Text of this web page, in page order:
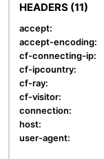
HEADERS (11)
accept:
accept-encoding:
cf-connecting-ip:
cf-ipcountry:
cf-ray:
cf-visitor:
connection:
host:
user-agent: